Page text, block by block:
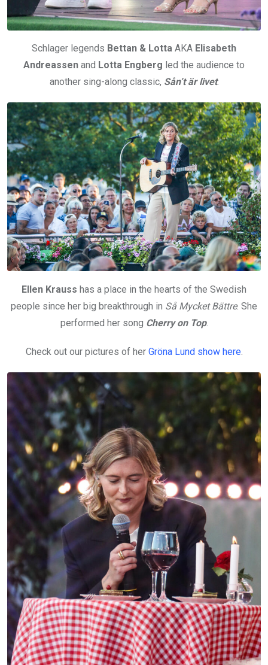
Schlager legends Bettan & Lotta AKA Elisabeth
Andreassen and Lotta Engberg led the audience to
another sing-along classic, Sån’t är livet.
Ellen Krauss has a place in the hearts of the Swedish
people since her big breakthrough in Så Mycket Bättre. She
performed her song Cherry on Top.
Check out our pictures of her Gröna Lund show here.